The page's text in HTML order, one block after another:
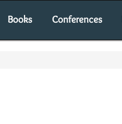
Books Conferences